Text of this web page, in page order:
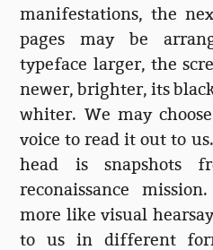
manifestations, the
pages may be
typeface larger, the
newer, brighter, its
whiter. We may
voice to read it out to
head is snapshots
reconaissance
more like visual
to us in different